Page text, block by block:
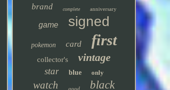
brand complete anniversary
game signed
pokemon card first
collector's vintage
star blue only
watch good black